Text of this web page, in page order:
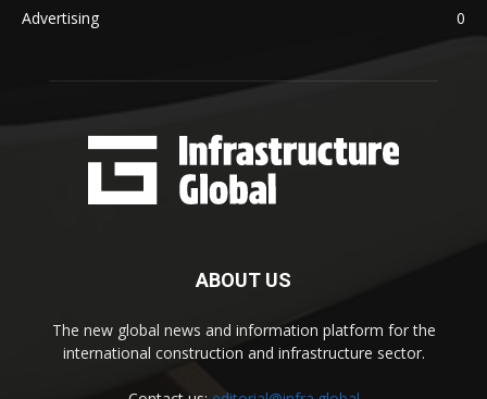
Advertising
0
ABOUT US
The new global news and information platform for the
international construction and infrastructure sector.